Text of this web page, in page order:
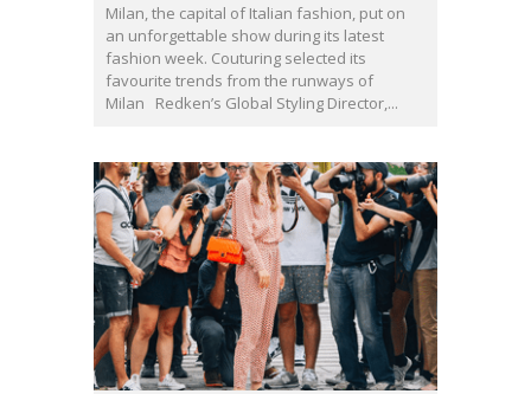
Milan, the capital of Italian fashion, put on
an unforgettable show during its latest
fashion week. Couturing selected its
favourite trends from the runways of
Milan Redken’s Global Styling Director,...